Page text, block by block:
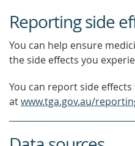
Reporting side
You can help ensure
the side effects you
You can report side
atwww.tga.gov.au/